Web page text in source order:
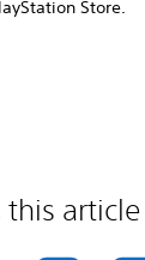
Store.
this